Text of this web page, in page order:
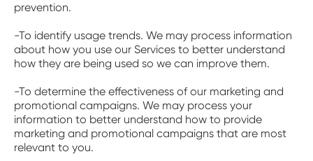
prevention.
-To identify usage trends. We may process information
about how you use our Services to better understand
how they are being used so we can improve them.
-To determine the effectiveness of our marketing and
promotional campaigns. We may process your
information to better understand how to provide
marketing and promotional campaigns that are most
relevant to you.